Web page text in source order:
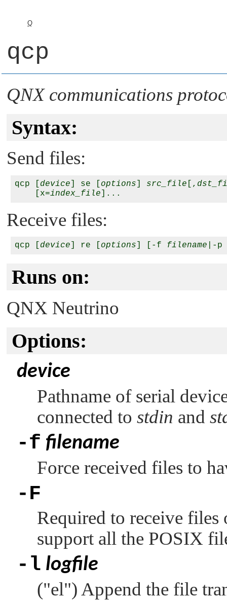
Q
qcp
QNX communications
Syntax:
Send files:
qcp [ device ] se [ options src_file [,
    [x=
index_file
Receive files:
qcp [ device ] re [ options ] [-f filename |-p
Runs on:
QNX Neutrino
Options:
device
Pathname of serial
connected to stdin and
-f filename
Force received files to
-F
Required to receive files
support all the POSIX
-l logfile
("el") Append the file